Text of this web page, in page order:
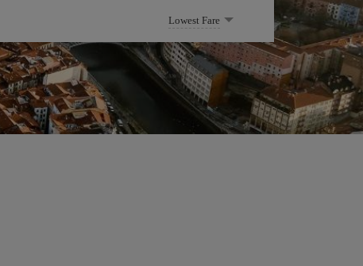
Lowest Fare